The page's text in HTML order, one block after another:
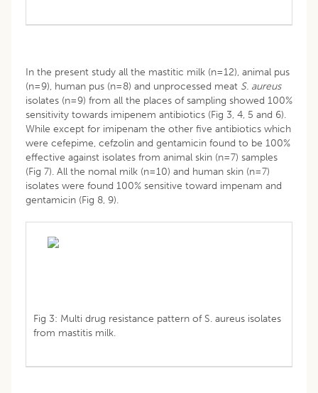
In the present study all the mastitic milk (n=12), animal pus
(n=9), human pus (n=8) and unprocessed meat S. aureus
isolates (n=9) from all the places of sampling showed 100%
sensitivity towards imipenem antibiotics (Fig 3, 4, 5 and 6).
While except for imipenam the other five antibiotics which
were cefepime, cefzolin and gentamicin found to be 100%
effective against isolates from animal skin (n=7) samples
(Fig 7). All the nomal milk (n=10) and human skin (n=7)
isolates were found 100% sensitive toward impenam and
gentamicin (Fig 8, 9).
Fig 3: Multi drug resistance pattern of S. aureus isolates
from mastitis milk.